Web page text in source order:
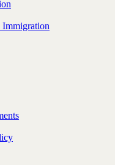
Immigration